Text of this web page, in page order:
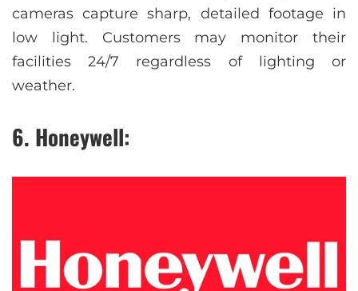
cameras capture sharp, detailed footage in
low light. Customers may monitor their
facilities 24/7 regardless of lighting or
weather.
6. Honeywell: